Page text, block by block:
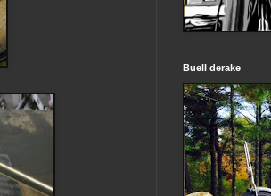
Buell derake